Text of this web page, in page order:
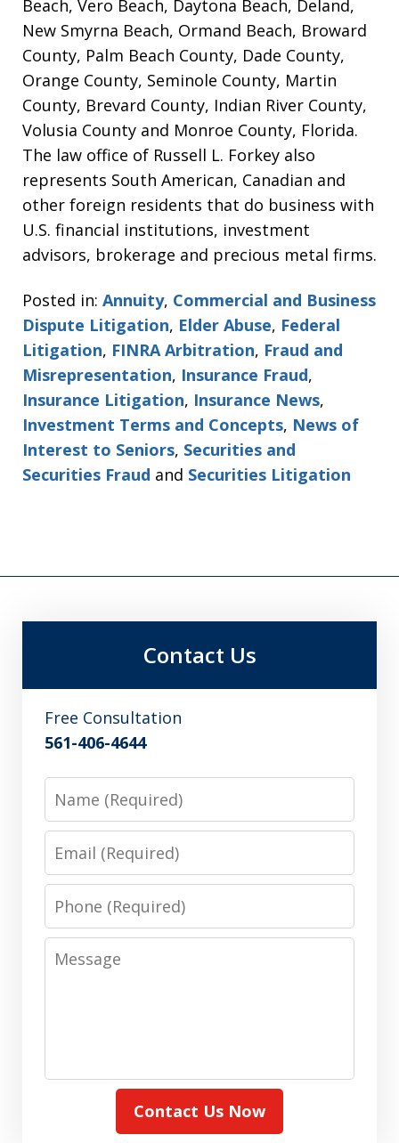
Beach, Vero Beach, Daytona Beach, Deland,
New Smyrna Beach, Ormand Beach, Broward
County, Palm Beach County, Dade County,
Orange County, Seminole County, Martin
County, Brevard County, Indian River County,
Volusia County and Monroe County, Florida.
The law office of Russell L. Forkey also
represents South American, Canadian and
other foreign residents that do business with
U.S. financial institutions, investment
advisors, brokerage and precious metal firms.
Posted in: Annuity, Commercial and Business
Dispute Litigation, Elder Abuse, Federal
Litigation, FINRA Arbitration, Fraud and
Misrepresentation, Insurance Fraud,
Insurance Litigation, Insurance News,
Investment Terms and Concepts, News of
Interest to Seniors, Securities and
Securities Fraud and Securities Litigation
Contact Us
Free Consultation
561-406-4644
Phone
Message
Contact Us Now